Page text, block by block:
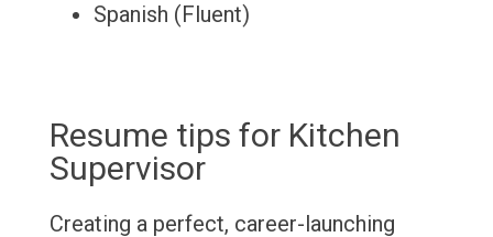
Spanish (Fluent)
Resume tips for Kitchen
Supervisor
Creating a perfect, career-launching